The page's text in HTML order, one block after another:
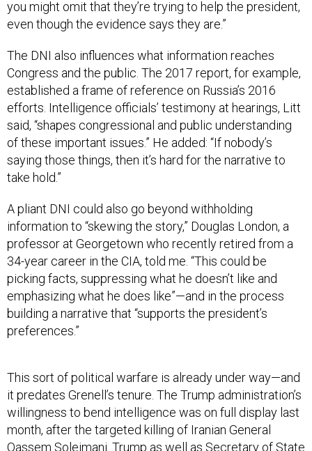
even though the evidence says they are.”
Congress and the public. The 2017 report, for example,
established a frame of reference on Russia’s 2016
efforts. Intelligence officials’ testimony at hearings, Litt
said, “shapes congressional and public understanding
of these important issues.” He added: “If nobody’s
saying those things, then it’s hard for the narrative to
take hold.”
information to “skewing the story,” Douglas London, a
professor at Georgetown who recently retired from a
34-year career in the CIA, told me. “This could be
picking facts, suppressing what he doesn’t like and
emphasizing what he does like”—and in the process
building a narrative that “supports the president’s
preferences.”
it predates Grenell’s tenure. The Trump administration’s
willingness to bend intelligence was on full display last
month, after the targeted killing of Iranian General
Qassem Soleimani. Trump as well as Secretary of State